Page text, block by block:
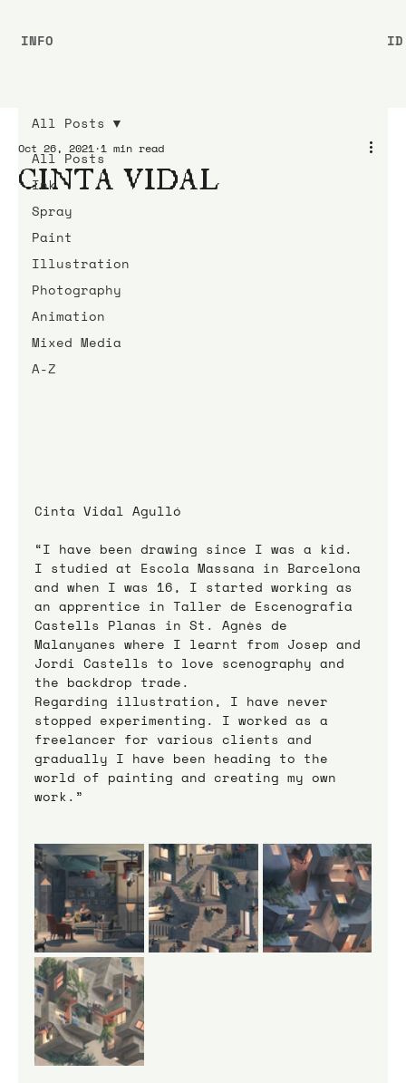
All Posts
Ink
Spray
Paint
Illustration
Photography
Animation
Mixed Media
A-Z
All Posts
CINTA VIDAL
Oct 26, 2021 1 min read
Cinta Vidal Agulló
“I have been drawing since I was a kid.
I studied at Escola Massana in Barcelona
and when I was 16, I started working as
an apprentice in Taller de Escenografia
Castells Planas in St. Agnès de
Malanyanes where I learnt from Josep and
Jordi Castells to love scenography and
the backdrop trade.
Regarding illustration, I have never
stopped experimenting. I worked as a
freelancer for various clients and
gradually I have been heading to the
world of painting and creating my own
work.”
INFO ID